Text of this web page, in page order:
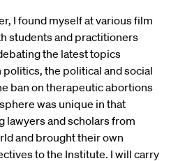
I found myself at various film
students and practitioners
the latest topics
the political and social
ban on therapeutic abortions
was unique in that
lawyers and scholars from
and brought their own
to the Institute. I will carry